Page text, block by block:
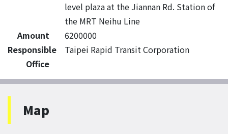
level plaza at the Jiannan Rd. Station of
the MRT Neihu Line
Amount
6200000
Responsible
Office
Taipei Rapid Transit Corporation
Map